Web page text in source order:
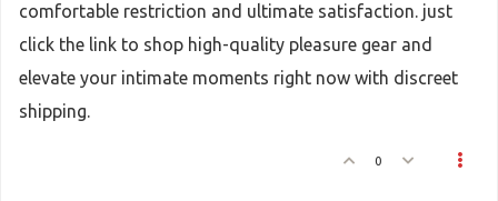
comfortable restriction and ultimate satisfaction. just
click the link to shop high-quality pleasure gear and
elevate your intimate moments right now with discreet
shipping.
0